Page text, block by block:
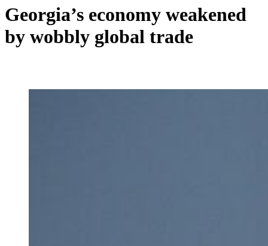
Georgia’s economy weakened
by wobbly global trade